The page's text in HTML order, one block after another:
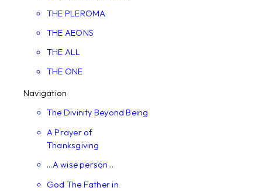
THE PLEROMA
THE AEONS
THE ALL
THE ONE
Navigation
The Divinity Beyond Being
A Prayer of
Thanksgiving
...A wise person...
God The Father in